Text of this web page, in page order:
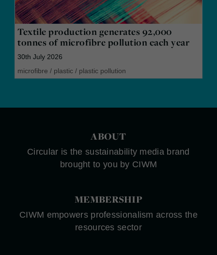
Textile production generates 92,000
tonnes of microfibre pollution each year
30th July 2026
microfibre / plastic / plastic pollution
ABOUT
Circular is the sustainability media brand
brought to you by CIWM
MEMBERSHIP
CIWM empowers professionalism across the
resources sector